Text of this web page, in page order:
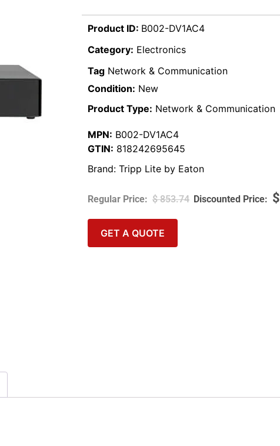
Product ID: B002-DV1AC4
Category: Electronics
Tag Network & Communication
Condition: New
Product Type: Network & Communication
MPN: B002-DV1AC4
GTIN: 818242695645
Brand: Tripp Lite by Eaton
$853.74 $
GET A QUOTE